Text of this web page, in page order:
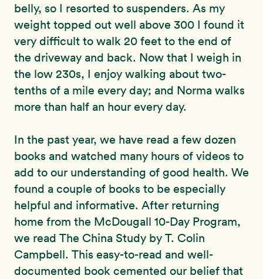
belly, so I resorted to suspenders. As my
weight topped out well above 300 I found it
very difficult to walk 20 feet to the end of
the driveway and back. Now that I weigh in
the low 230s, I enjoy walking about two-
tenths of a mile every day; and Norma walks
more than half an hour every day.
In the past year, we have read a few dozen
books and watched many hours of videos to
add to our understanding of good health. We
found a couple of books to be especially
helpful and informative. After returning
home from the McDougall 10-Day Program,
we read The China Study by T. Colin
Campbell. This easy-to-read and well-
documented book cemented our belief that